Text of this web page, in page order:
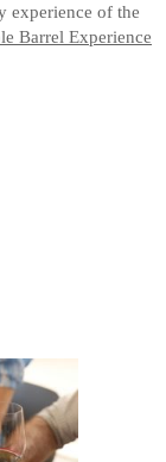
experience of the
Barrel Experience